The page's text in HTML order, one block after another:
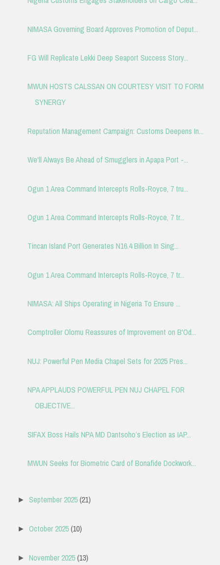
NIMASA Governing Board Approves Promotion of Deput...
FG Will Replicate Lekki Deep Seaport Success Story...
MWUN HOSTS CALSSAN ON COURTESY VISIT TO FORM
SYNERGY
Reputation Management Campaign: Customs Deepens In...
We'll Always Be Ahead of Smugglers in Apapa Port -...
Ogun 1 Area Command Intercepts Rolls-Royce, 7 tru...
Ogun 1 Area Command Intercepts Rolls-Royce, 7 tr...
Tincan Island Port Generates N16.4 Billion In Sing...
Ogun 1 Area Command Intercepts Rolls-Royce, 7 tr...
NIMASA: All Ships Operating in Nigeria To Ensure ...
Comptroller Olomu Reassures of Improvement on B'Od...
NUJ: Powerful Pen Media Chapel Sets for 2025 Pres...
NPA APPLAUDS POWERFUL PEN NUJ CHAPEL FOR
OBJECTIVE...
SIFAX Boss Hails NPA MD Dantsoho’s Election as IAP...
MWUN Seeks for Biometric Card of Bonafide Dockwork...
►September 2025(21)
►October 2025(10)
►November 2025(13)